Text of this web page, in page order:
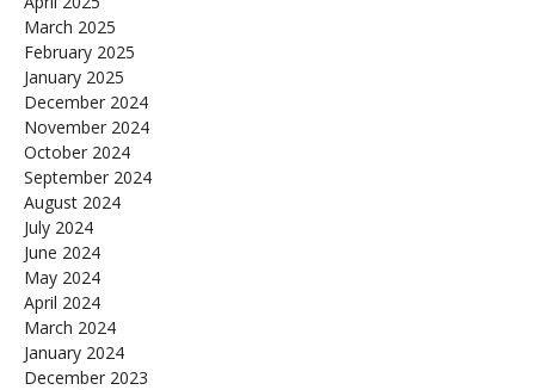
March 2025
February 2025
January 2025
December 2024
November 2024
October 2024
September 2024
August 2024
July 2024
June 2024
May 2024
April 2024
March 2024
January 2024
December 2023